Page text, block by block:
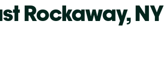
Rockaway,NY